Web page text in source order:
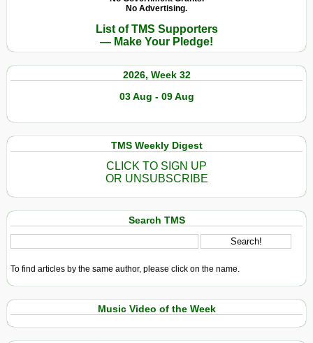
No Advertising.
List of TMS Supporters
— Make Your Pledge!
2026, Week 32
03 Aug - 09 Aug
TMS Weekly Digest
CLICK TO SIGN UP
OR UNSUBSCRIBE
Search TMS
To find articles by the same author, please click on the name.
Music Video of the Week